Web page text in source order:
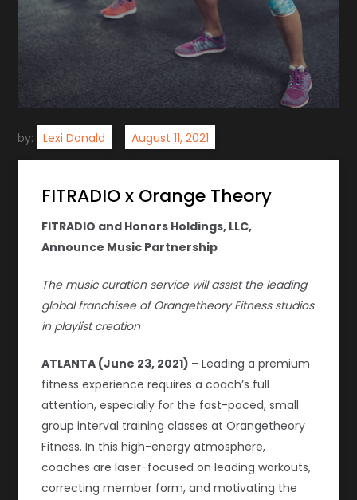
by: Lexi Donald
FITRADIO x Orange Theory
FITRADIO and Honors Holdings, LLC,
Announce Music Partnership
The music curation service will assist the leading
global franchisee of Orangetheory Fitness studios
in playlist creation
ATLANTA (June 23, 2021) – Leading a premium
fitness experience requires a coach’s full
attention, especially for the fast-paced, small
group interval training classes at Orangetheory
Fitness. In this high-energy atmosphere,
coaches are laser-focused on leading workouts,
correcting member form, and motivating the